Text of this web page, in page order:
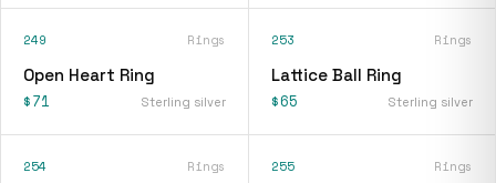
249 Rings
Open Heart Ring
$71 Sterling silver
253 Rings
Lattice Ball Ring
$65 Sterling silver
254 Rings 255 Rings